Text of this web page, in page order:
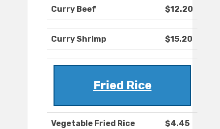
Curry Beef $12.20
Curry Shrimp $15.20
Fried Rice
Vegetable Fried Rice $4.45